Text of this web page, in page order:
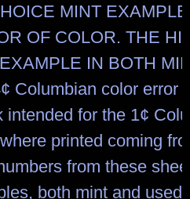
MINT
OF COLOR. THE
IN BOTH
Columbian color error
intended for the 1¢
printed coming
from these
both mint and